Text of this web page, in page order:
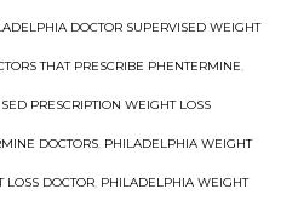
DOCTOR SUPERVISED WEIGHT
THAT PRESCRIBE PHENTERMINE,
PRESCRIPTION WEIGHT LOSS
DOCTORS, PHILADELPHIA WEIGHT
DOCTOR, PHILADELPHIA WEIGHT